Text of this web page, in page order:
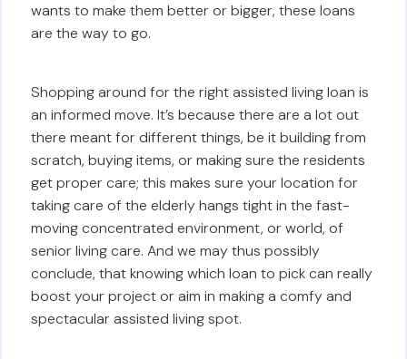
wants to make them better or bigger, these loans
are the way to go.
Shopping around for the right assisted living loan is
an informed move. It’s because there are a lot out
there meant for different things, be it building from
scratch, buying items, or making sure the residents
get proper care; this makes sure your location for
taking care of the elderly hangs tight in the fast-
moving concentrated environment, or world, of
senior living care. And we may thus possibly
conclude, that knowing which loan to pick can really
boost your project or aim in making a comfy and
spectacular assisted living spot.